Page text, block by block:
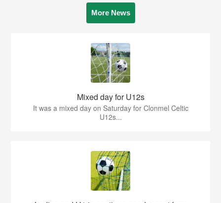
More News
Mixed day for U12s
It was a mixed day on Saturday for Clonmel Celtic
U12s...